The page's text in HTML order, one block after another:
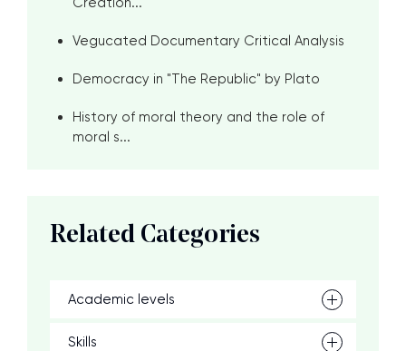
Vegucated Documentary Critical Analysis
Democracy in "The Republic" by Plato
History of moral theory and the role of
moral s...
Related Categories
Academic levels
Skills